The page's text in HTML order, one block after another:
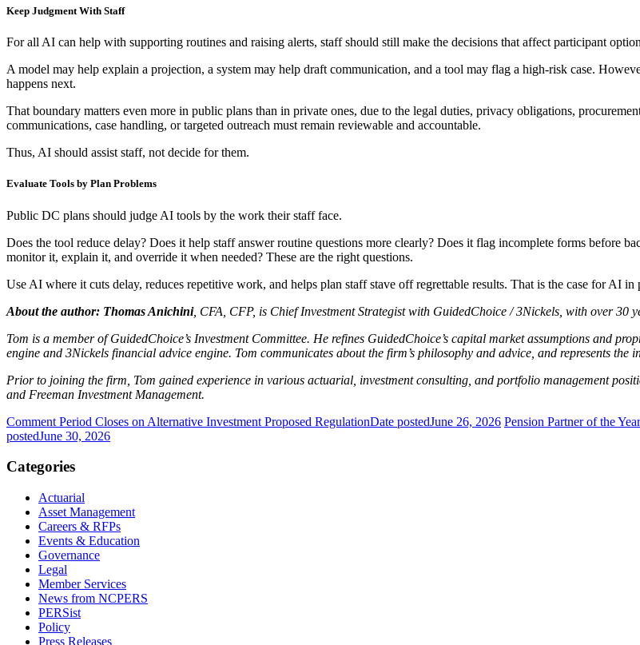
Keep Judgment With Staff
For all AI can help with supporting routines and raising alerts, staff should still make the decisions that affect participant
A model may help explain a projection, a system may help draft communication, and a tool may flag a high-risk case.
happens next.
That boundary matters even more in public plans than in private ones, due to the legal duties, privacy obligations,
communications, case handling, or targeted outreach must remain reviewable and accountable.
Thus, AI should assist staff, not decide for them.
Evaluate Tools by Plan Problems
Public DC plans should judge AI tools by the work their staff face.
Does the tool reduce delay? Does it help staff answer routine questions more clearly? Does it flag incomplete forms before
monitor it, explain it, and override it when needed? These are the right questions.
Use AI where it cuts delay, reduces repetitive work, and helps plan staff stave off regrettable results. That is the case for AI
About the author: Thomas Anichini, CFA, CFP, is Chief Investment Strategist with GuidedChoice / 3Nickels, with over 30
Tom is a member of GuidedChoice’s Investment Committee. He refines GuidedChoice’s capital market assumptions and
engine and 3Nickels financial advice engine. Tom communicates about the firm’s philosophy and advice, and represents the
Prior to joining the firm, Tom gained experience in various actuarial, investment consulting, and portfolio management
and Freeman Investment Management.
Comment Period Closes on Alternative Investment Proposed RegulationDate postedJune 26, 2026 Pension Partner of the
postedJune 30, 2026
Categories
Actuarial
Asset Management
Careers & RFPs
Events & Education
Governance
Legal
Member Services
News from NCPERS
PERSist
Policy
Press Releases